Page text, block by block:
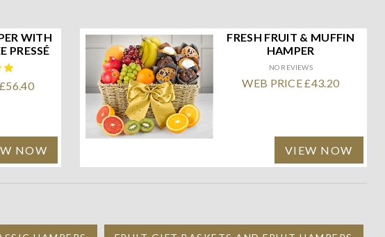
WITH
PRESSÉ
NOW
FRESH FRUIT & MUFFIN
HAMPER
NO REVIEWS
WEB PRICE £43.20
VIEW NOW